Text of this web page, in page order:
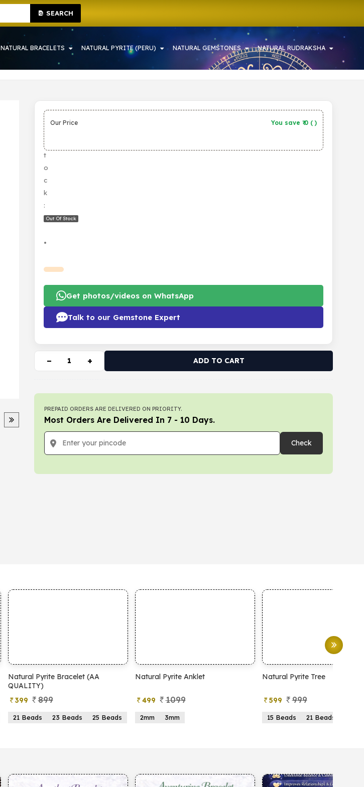
SEARCH
Sign Up
NATURAL BRACELETS NATURAL PYRITE (PERU) NATURAL GEMSTONES NATURAL RUDRAKSHA
S
t
o
c
k
:
Out Of Stock
•
Our Price You save ₹ 0 ( )
Get photos/videos on WhatsApp
Talk to our Gemstone Expert
− + ADD TO CART
PREPAID ORDERS ARE DELIVERED ON PRIORITY.
Most Orders Are Delivered In 7 - 10 Days.
Check
Natural Pyrite Bracelet (AA
QUALITY)
399
899
21 Beads 23 Beads 25 Beads
Natural Pyrite Anklet
499 1099
2mm 3mm
Natural Pyrite Tree
599 999
15 Beads 21 Beads